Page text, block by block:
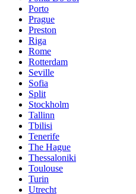
Porto
Prague
Preston
Riga
Rome
Rotterdam
Seville
Sofia
Split
Stockholm
Tallinn
Tbilisi
Tenerife
The Hague
Thessaloniki
Toulouse
Turin
Utrecht